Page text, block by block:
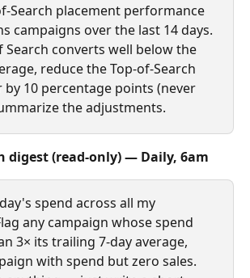
placement performance
campaigns over the last 14 days.
Search converts well below the
reduce the Top‑of‑Search
10 percentage points (never
the adjustments.
digest (read‑only) — Daily, 6am
spend across all my
any campaign whose spend
3× its trailing 7‑day average,
with spend but zero sales.